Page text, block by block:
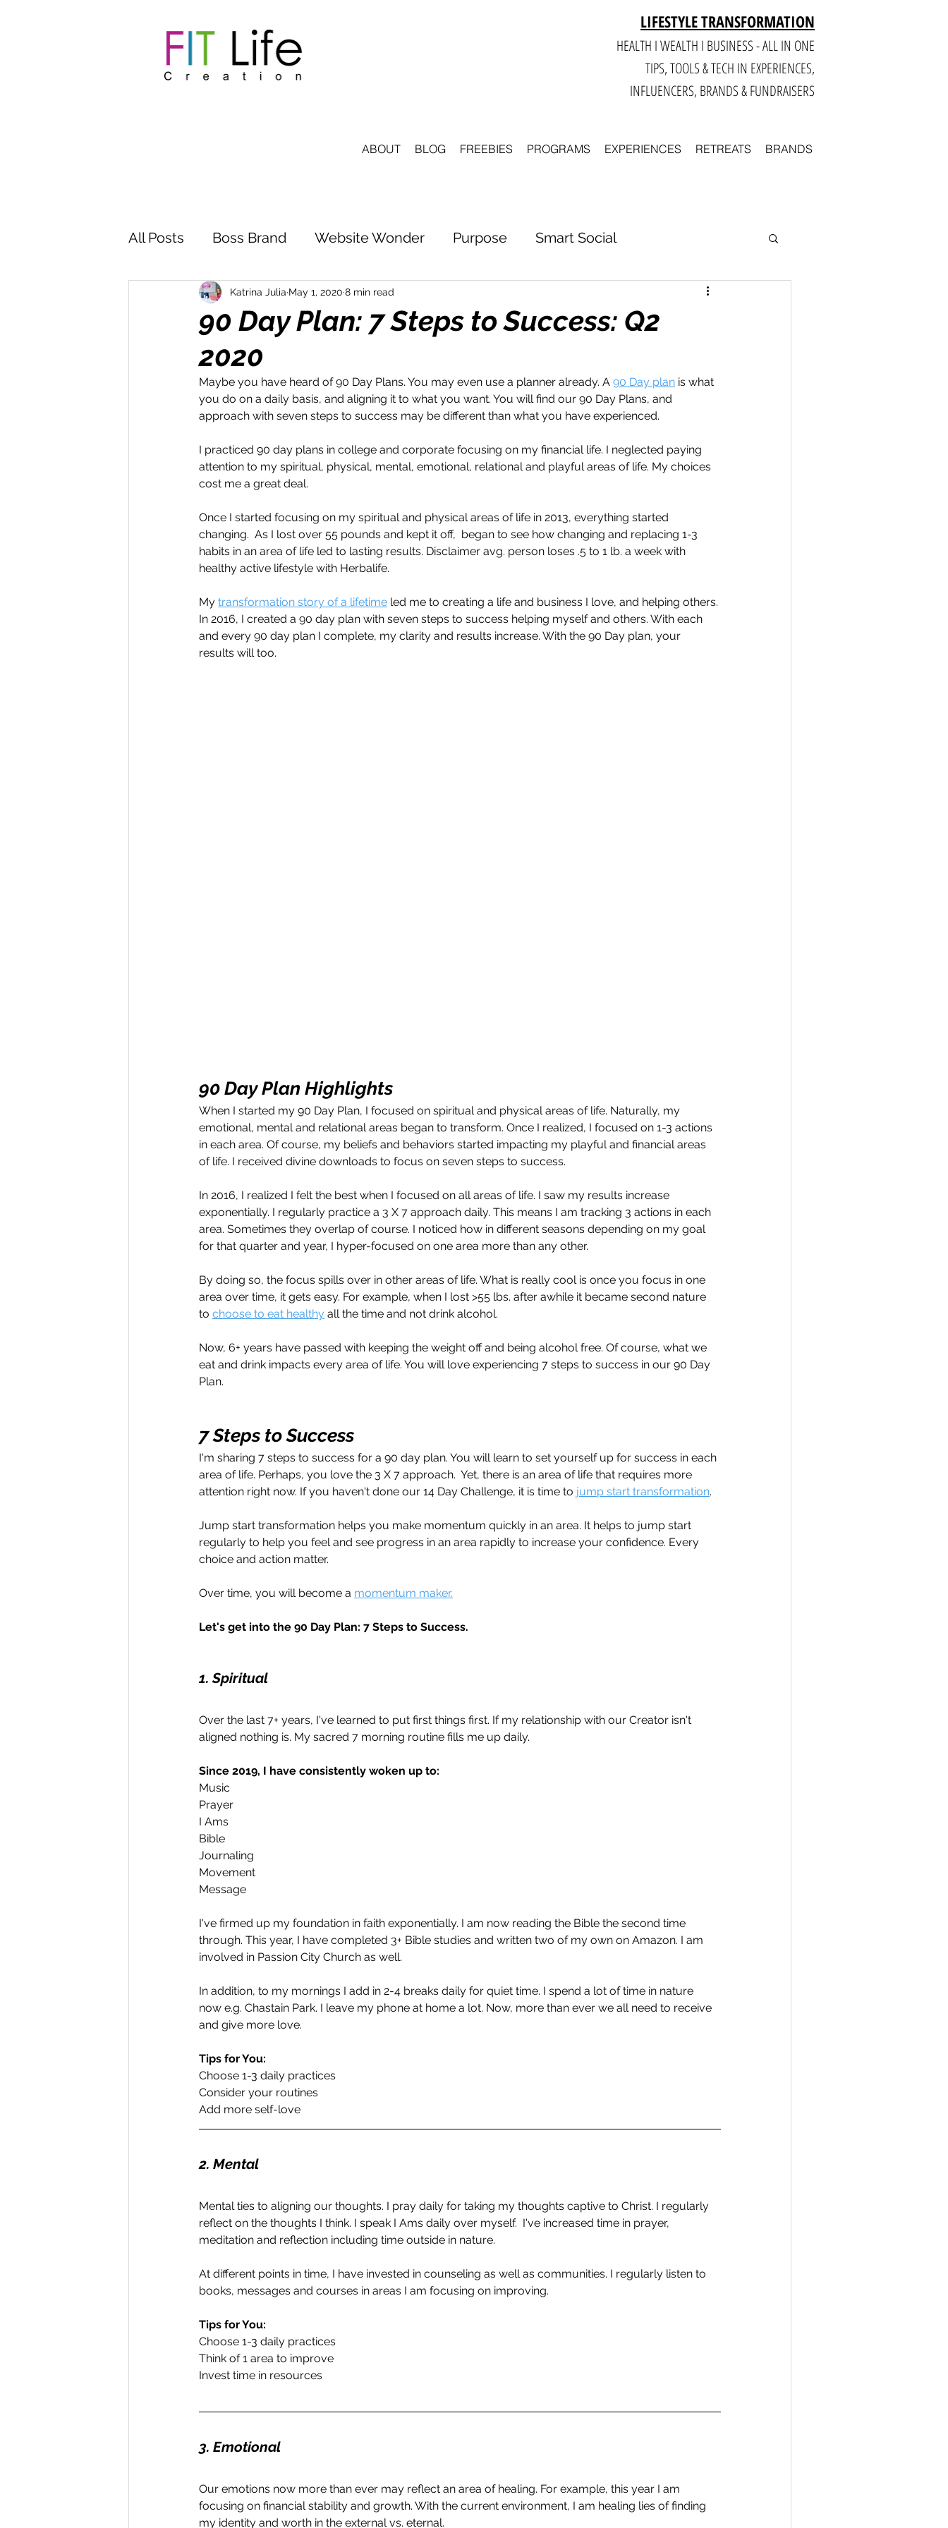
LIFESTYLE TRANSFORMATION
HEALTH I WEALTH I BUSINESS - ALL IN ONE
TIPS, TOOLS & TECH IN EXPERIENCES,
INFLUENCERS, BRANDS & FUNDRAISERS
ABOUT BLOG FREEBIES PROGRAMS EXPERIENCES RETREATS BRANDS
All Posts Boss Brand Website Wonder Purpose Smart Social
Inspire Influence Clutter to Clarity Business
Money Maker
Momentum Maker Crazy Confidence Jump Start Features Travel
Retreats Books One Day Faith Creator Series 14 Day Challenge
Transform & Travel One Week Top 10 Like a Boss Monthly Recap
90 Day Plan: 7 Steps to Success: Q2
2020
Katrina Julia May 1, 2020 8 min read
Maybe you have heard of 90 Day Plans. You may even use a planner already. A 90 Day plan is what
you do on a daily basis, and aligning it to what you want. You will find our 90 Day Plans, and
approach with seven steps to success may be different than what you have experienced.
I practiced 90 day plans in college and corporate focusing on my financial life. I neglected paying
attention to my spiritual, physical, mental, emotional, relational and playful areas of life. My choices
cost me a great deal.
Once I started focusing on my spiritual and physical areas of life in 2013, everything started
changing.  As I lost over 55 pounds and kept it off,  began to see how changing and replacing 1-3
habits in an area of life led to lasting results. Disclaimer avg. person loses .5 to 1 lb. a week with
healthy active lifestyle with Herbalife.
My transformation story of a lifetime led me to creating a life and business I love, and helping others.
In 2016, I created a 90 day plan with seven steps to success helping myself and others. With each
and every 90 day plan I complete, my clarity and results increase. With the 90 Day plan, your
results will too.
90 Day Plan Highlights
When I started my 90 Day Plan, I focused on spiritual and physical areas of life. Naturally, my
emotional, mental and relational areas began to transform. Once I realized, I focused on 1-3 actions
in each area. Of course, my beliefs and behaviors started impacting my playful and financial areas
of life. I received divine downloads to focus on seven steps to success.
In 2016, I realized I felt the best when I focused on all areas of life. I saw my results increase
exponentially. I regularly practice a 3 X 7 approach daily. This means I am tracking 3 actions in each
area. Sometimes they overlap of course. I noticed how in different seasons depending on my goal
for that quarter and year, I hyper-focused on one area more than any other.
By doing so, the focus spills over in other areas of life. What is really cool is once you focus in one
area over time, it gets easy. For example, when I lost >55 lbs. after awhile it became second nature
to choose to eat healthy all the time and not drink alcohol.
Now, 6+ years have passed with keeping the weight off and being alcohol free. Of course, what we
eat and drink impacts every area of life. You will love experiencing 7 steps to success in our 90 Day
Plan.
7 Steps to Success
I'm sharing 7 steps to success for a 90 day plan. You will learn to set yourself up for success in each
area of life. Perhaps, you love the 3 X 7 approach.  Yet, there is an area of life that requires more
attention right now. If you haven't done our 14 Day Challenge, it is time to jump start transformation.
Jump start transformation helps you make momentum quickly in an area. It helps to jump start
regularly to help you feel and see progress in an area rapidly to increase your confidence. Every
choice and action matter.
Over time, you will become a momentum maker.
Let's get into the 90 Day Plan: 7 Steps to Success.
1. Spiritual
Over the last 7+ years, I've learned to put first things first. If my relationship with our Creator isn't
aligned nothing is. My sacred 7 morning routine fills me up daily.
Since 2019, I have consistently woken up to:
Music
Prayer
I Ams
Bible
Journaling
Movement
Message
I've firmed up my foundation in faith exponentially. I am now reading the Bible the second time
through. This year, I have completed 3+ Bible studies and written two of my own on Amazon. I am
involved in Passion City Church as well.
In addition, to my mornings I add in 2-4 breaks daily for quiet time. I spend a lot of time in nature
now e.g. Chastain Park. I leave my phone at home a lot. Now, more than ever we all need to receive
and give more love.
Tips for You:
Choose 1-3 daily practices
Consider your routines
Add more self-love
2. Mental
Mental ties to aligning our thoughts. I pray daily for taking my thoughts captive to Christ. I regularly
reflect on the thoughts I think. I speak I Ams daily over myself.  I've increased time in prayer,
meditation and reflection including time outside in nature.
At different points in time, I have invested in counseling as well as communities. I regularly listen to
books, messages and courses in areas I am focusing on improving.
Tips for You:
Choose 1-3 daily practices
Think of 1 area to improve
Invest time in resources
3. Emotional
Our emotions now more than ever may reflect an area of healing. For example, this year I am
focusing on financial stability and growth. With the current environment, I am healing lies of finding
my identity and worth in the external vs. eternal.